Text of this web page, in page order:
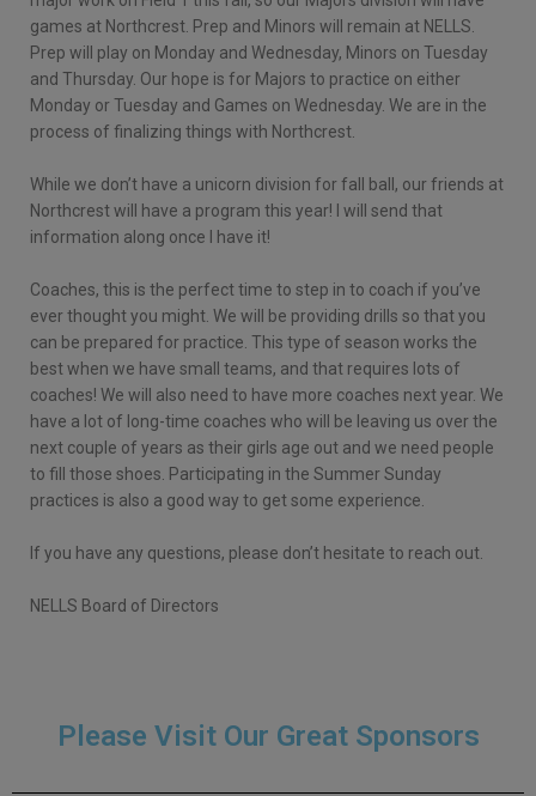
games at Northcrest. Prep and Minors will remain at NELLS.
Prep will play on Monday and Wednesday, Minors on Tuesday
and Thursday. Our hope is for Majors to practice on either
Monday or Tuesday and Games on Wednesday. We are in the
process of finalizing things with Northcrest.
While we don’t have a unicorn division for fall ball, our friends at
Northcrest will have a program this year! I will send that
information along once I have it!
Coaches, this is the perfect time to step in to coach if you’ve
ever thought you might. We will be providing drills so that you
can be prepared for practice. This type of season works the
best when we have small teams, and that requires lots of
coaches! We will also need to have more coaches next year. We
have a lot of long-time coaches who will be leaving us over the
next couple of years as their girls age out and we need people
to fill those shoes. Participating in the Summer Sunday
practices is also a good way to get some experience.
If you have any questions, please don’t hesitate to reach out.
NELLS Board of Directors
Please Visit Our Great Sponsors